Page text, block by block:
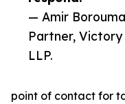
— Amir
Partner, Victory
LLP.
point of contact for